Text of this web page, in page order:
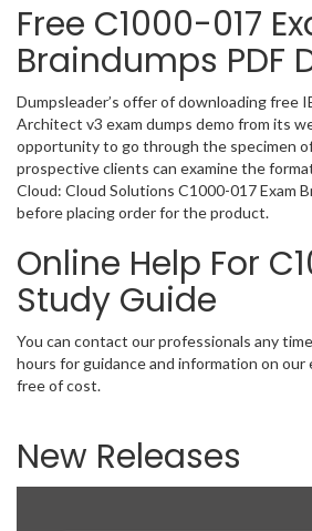
Free C1000-017
Braindumps PDF
Dumpsleader’s offer of downloading free
Architect v3 exam dumps demo from its
opportunity to go through the specimen
prospective clients can examine the
Cloud: Cloud Solutions C1000-017 Exam
before placing order for the product.
Online Help For
Study Guide
You can contact our professionals any
hours for guidance and information on our
free of cost.
New Releases